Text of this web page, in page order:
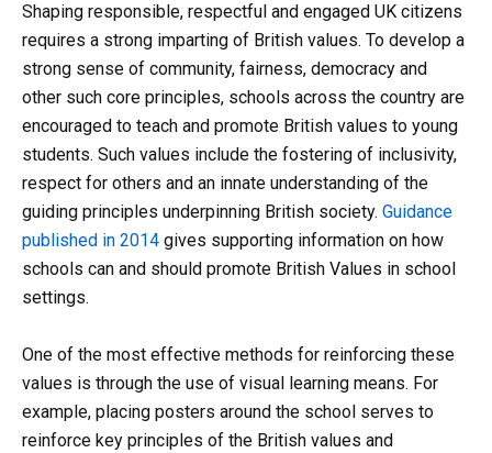
Shaping responsible, respectful and engaged UK citizens
requires a strong imparting of British values. To develop a
strong sense of community, fairness, democracy and
other such core principles, schools across the country are
encouraged to teach and promote British values to young
students. Such values include the fostering of inclusivity,
respect for others and an innate understanding of the
guiding principles underpinning British society. Guidance
published in 2014 gives supporting information on how
schools can and should promote British Values in school
settings.
One of the most effective methods for reinforcing these
values is through the use of visual learning means. For
example, placing posters around the school serves to
reinforce key principles of the British values and